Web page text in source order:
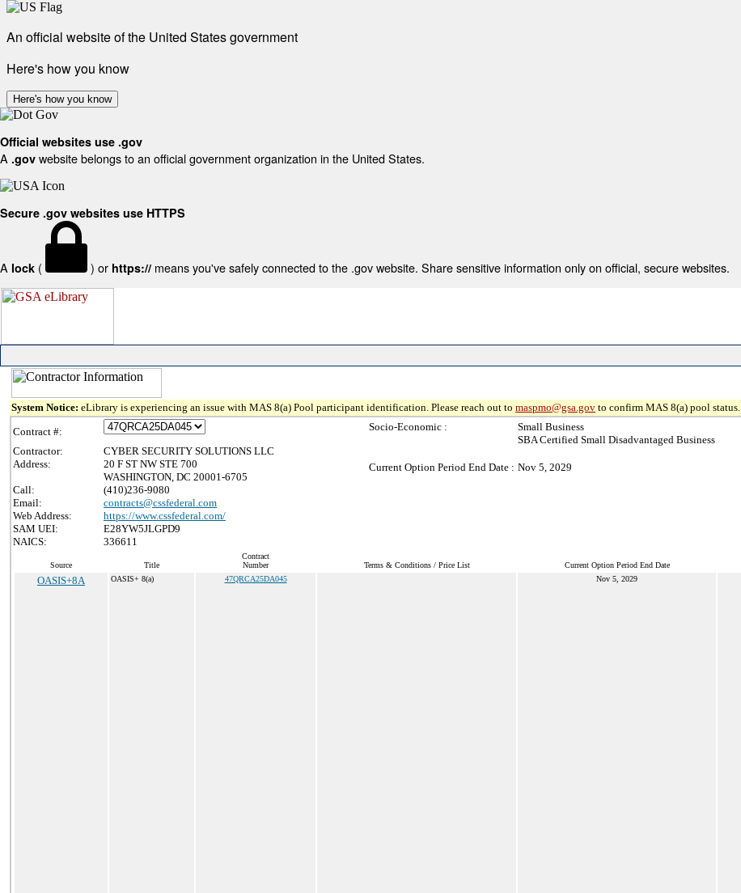
An official website of the United States government
Here's how you know
Here's how you know
Official websites use .gov
A .gov website belongs to an official government organization in the United States.
Secure .gov websites use HTTPS
A lock ( ) or https:// means you've safely connected to the .gov website. Share sensitive information only on official, secure websites.
System Notice: eLibrary is experiencing an issue with MAS 8(a) Pool participant identification. Please reach out to maspmo@gsa.gov to confirm MAS 8(a) pool status.
Contract #:
Contractor:
CYBER SECURITY SOLUTIONS LLC
Address:
20 F ST NW STE 700
WASHINGTON, DC 20001-6705
Call:
(410)236-9080
Email:
contracts@cssfederal.com
Web Address:
https://www.cssfederal.com/
SAM UEI:
E28YW5JLGPD9
NAICS:
336611
Socio-Economic :
Small Business
SBA Certified Small Disadvantaged Business
Current Option Period End Date : Nov 5, 2029
Source Title
Contract
Number
Terms & Conditions / Price List Current Option Period End Date
OASIS+8A OASIS+ 8(a) 47QRCA25DA045 Nov 5, 2029